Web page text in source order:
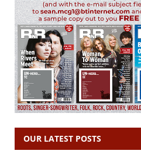
OUR LATEST POSTS